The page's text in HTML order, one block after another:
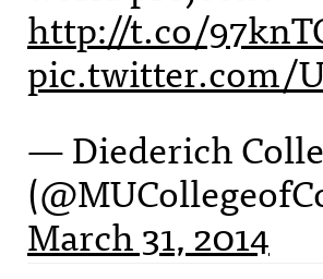
http://t.co/
pic.twitter.com/
— Diederich
March 31, 2014